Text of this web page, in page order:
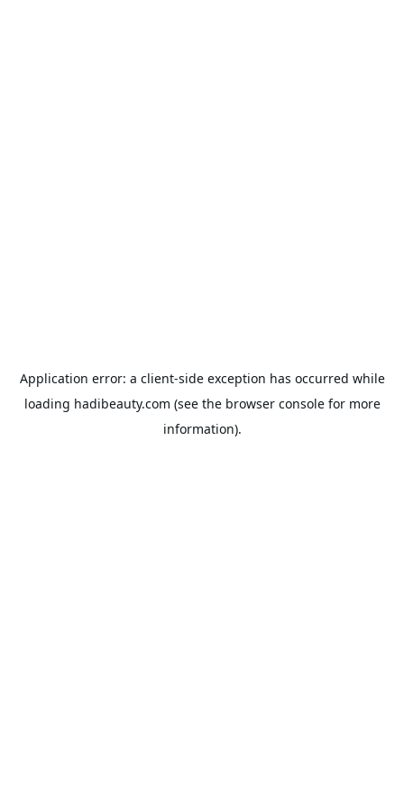
Application error: a client-side exception has occurred while
loading hadibeauty.com (see the browser consolefor more
information).